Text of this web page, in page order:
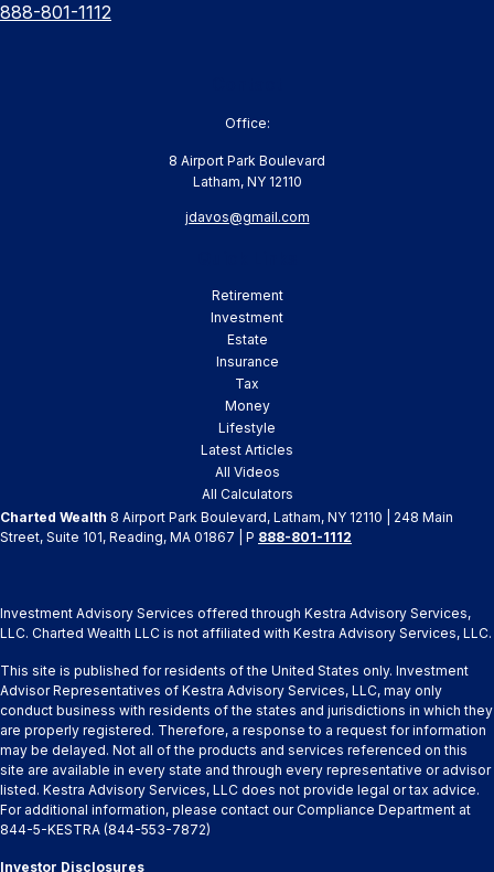
888-801-1112
Office:
8 Airport Park Boulevard
Latham, NY 12110
jdavos@gmail.com
Retirement
Investment
Estate
Insurance
Tax
Money
Lifestyle
Latest Articles
All Videos
All Calculators
Charted Wealth 8 Airport Park Boulevard, Latham, NY 12110 | 248 Main
Street, Suite 101, Reading, MA 01867 | P 888-801-1112
Investment Advisory Services offered through Kestra Advisory Services,
LLC. Charted Wealth LLC is not affiliated with Kestra Advisory Services, LLC.
This site is published for residents of the United States only. Investment
Advisor Representatives of Kestra Advisory Services, LLC, may only
conduct business with residents of the states and jurisdictions in which they
are properly registered. Therefore, a response to a request for information
may be delayed. Not all of the products and services referenced on this
site are available in every state and through every representative or advisor
listed. Kestra Advisory Services, LLC does not provide legal or tax advice.
For additional information, please contact our Compliance Department at
844-5-KESTRA (844-553-7872)
Investor Disclosures